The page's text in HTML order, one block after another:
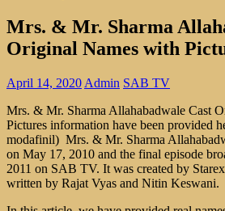
Mrs. & Mr. Sharma
Original Names with
April 14, 2020 Admin SAB TV
Mrs. & Mr. Sharma Allahabadwale Cast
Pictures information have been provided
modafinil) Mrs. & Mr. Sharma
on May 17, 2010 and the final episode
2011 on SAB TV. It was created by
written by Rajat Vyas and Nitin Keswani.